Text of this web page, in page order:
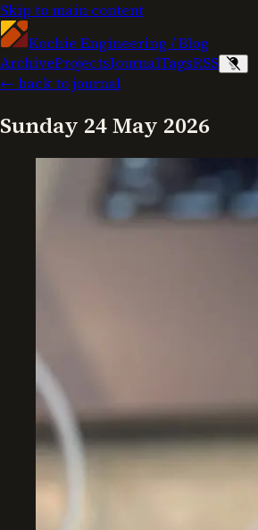
Skip to main content
Kochie Engineering /Blog
ArchiveProjectsJournalTagsRSS
← back to journal
Sunday 24 May 2026